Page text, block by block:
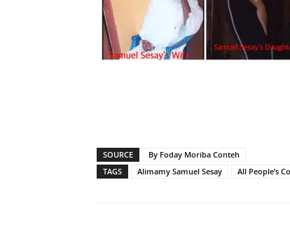
SOURCE
By Foday Moriba Conteh
TAGS
Alimamy Samuel Sesay All People’s